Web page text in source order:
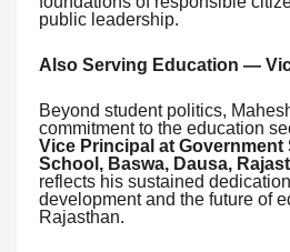
public leadership.
Also Serving Education —
Beyond student politics,
commitment to the education
Vice Principal at
School, Baswa, Dausa,
reflects his sustained
development and the future of
Rajasthan.